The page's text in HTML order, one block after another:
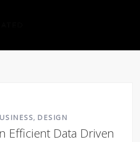
, DESIGN
Efficient Data Driven